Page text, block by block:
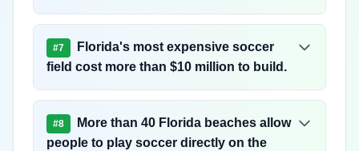
#7
Florida's most expensive soccer
field cost more than $10 million to build.
#8
More than 40 Florida beaches allow
people to play soccer directly on the